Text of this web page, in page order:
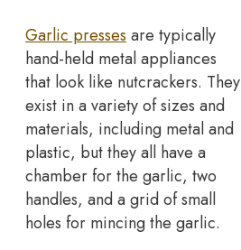
Garlic pressesare typically
hand-held metal appliances
that look like nutcrackers. They
exist in a variety of sizes and
materials, including metal and
plastic, but they all have a
chamber for the garlic, two
handles, and a grid of small
holes for mincing the garlic.